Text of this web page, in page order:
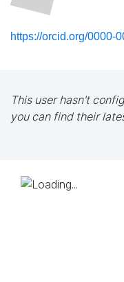
https://orcid.org/0000-
This user hasn't
you can find their